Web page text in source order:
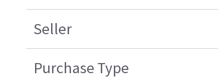
Seller
Purchase Type